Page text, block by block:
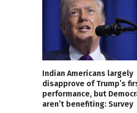
Indian Americans largely
disapprove of Trump’s
performance, but
aren’t benefiting: Survey